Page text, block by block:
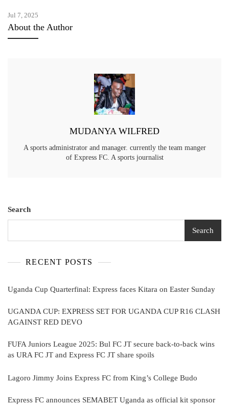
Jul 7, 2025
About the Author
MUDANYA WILFRED
A sports administrator and manager. currently the team manger
of Express FC. A sports journalist
Search
Search
RECENT POSTS
Uganda Cup Quarterfinal: Express faces Kitara on Easter Sunday
UGANDA CUP: EXPRESS SET FOR UGANDA CUP R16 CLASH
AGAINST RED DEVO
FUFA Juniors League 2025: Bul FC JT secure back-to-back wins
as URA FC JT and Express FC JT share spoils
Lagoro Jimmy Joins Express FC from King’s College Budo
Express FC announces SEMABET Uganda as official kit sponsor